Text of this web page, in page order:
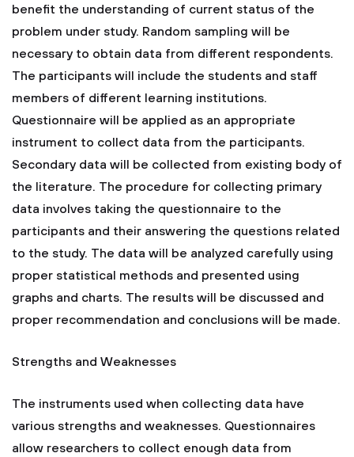
benefit the understanding of current status of the
problem under study. Random sampling will be
necessary to obtain data from different respondents.
The participants will include the students and staff
members of different learning institutions.
Questionnaire will be applied as an appropriate
instrument to collect data from the participants.
Secondary data will be collected from existing body of
the literature. The procedure for collecting primary
data involves taking the questionnaire to the
participants and their answering the questions related
to the study. The data will be analyzed carefully using
proper statistical methods and presented using
graphs and charts. The results will be discussed and
proper recommendation and conclusions will be made.
Strengths and Weaknesses
The instruments used when collecting data have
various strengths and weaknesses. Questionnaires
allow researchers to collect enough data from